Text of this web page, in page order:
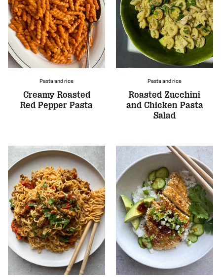
Pasta and rice
Creamy Roasted
Red Pepper Pasta
Pasta and rice
Roasted Zucchini
and Chicken Pasta
Salad